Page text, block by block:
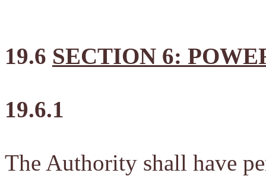
19.6 SECTION 6:
19.6.1
The Authority shall have